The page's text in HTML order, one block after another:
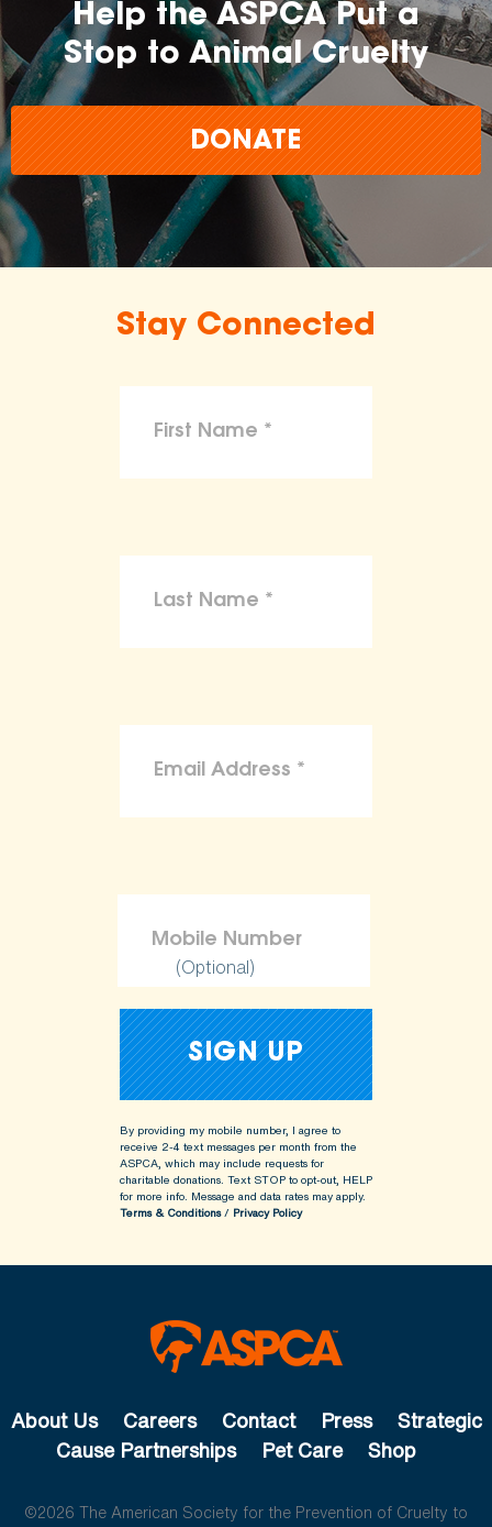
Help the ASPCA Put a
Stop to Animal Cruelty
DONATE
Stay Connected
(Optional)
By providing my mobile number, I agree to
receive 2-4 text messages per month from the
ASPCA, which may include requests for
charitable donations. Text STOP to opt-out, HELP
for more info. Message and data rates may apply.
Terms & Conditions/ Privacy Policy
About Us Careers Contact Press
Strategic
Cause Partnerships
Pet Care Shop
©2026 The American Society for the Prevention of Cruelty to